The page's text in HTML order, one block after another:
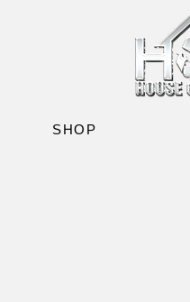
SHOP